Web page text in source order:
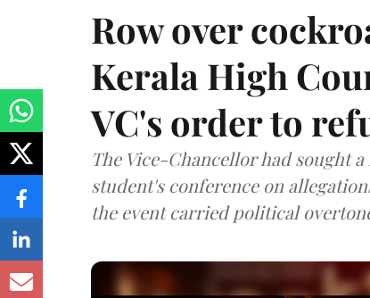
Row over
Kerala High
VC's order to
The Vice-Chancellor had sought
student's conference on
the event carried political